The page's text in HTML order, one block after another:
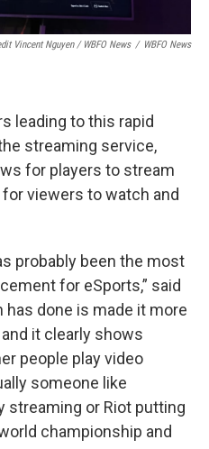
Vincent Nguyen / WBFO News / WBFO News
leading to this rapid
streaming service,
for players to stream
viewers to watch and
probably been the most
for eSports,” said
has done is made it more
it clearly shows
people play video
someone like
streaming or Riot putting
championship and